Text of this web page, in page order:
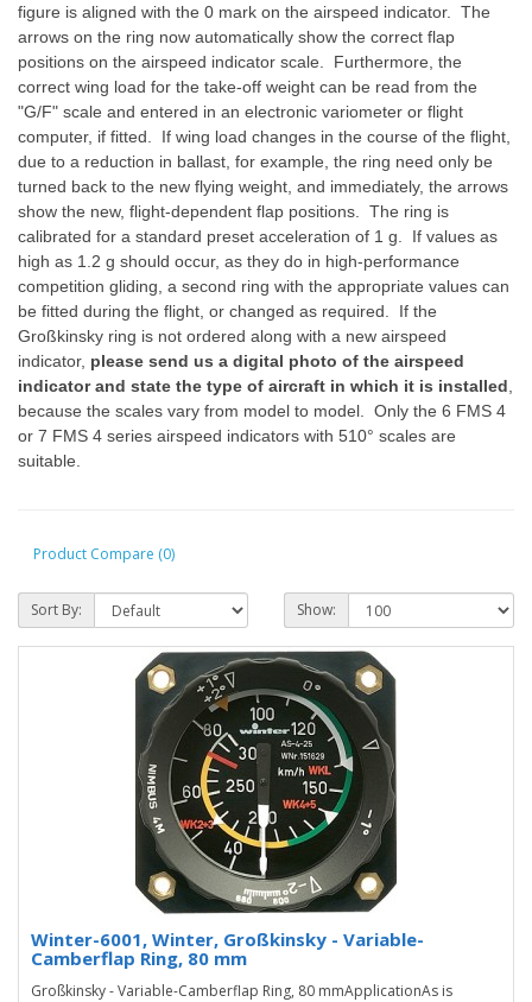
figure is aligned with the 0 mark on the airspeed indicator. The
arrows on the ring now automatically show the correct flap
positions on the airspeed indicator scale. Furthermore, the
correct wing load for the take-off weight can be read from the
"G/F" scale and entered in an electronic variometer or flight
computer, if fitted. If wing load changes in the course of the flight,
due to a reduction in ballast, for example, the ring need only be
turned back to the new flying weight, and immediately, the arrows
show the new, flight-dependent flap positions. The ring is
calibrated for a standard preset acceleration of 1 g. If values as
high as 1.2 g should occur, as they do in high-performance
competition gliding, a second ring with the appropriate values can
be fitted during the flight, or changed as required. If the
Großkinsky ring is not ordered along with a new airspeed
indicator, please send us a digital photo of the airspeed
indicator and state the type of aircraft in which it is installed
because the scales vary from model to model. Only the 6 FMS 4
or 7 FMS 4 series airspeed indicators with 510° scales are
suitable.
Product Compare (0)
Sort By: Show:
Winter-6001, Winter, Großkinsky - Variable-
Camberflap Ring, 80 mm
Großkinsky - Variable-Camberflap Ring, 80 mmApplicationAs is